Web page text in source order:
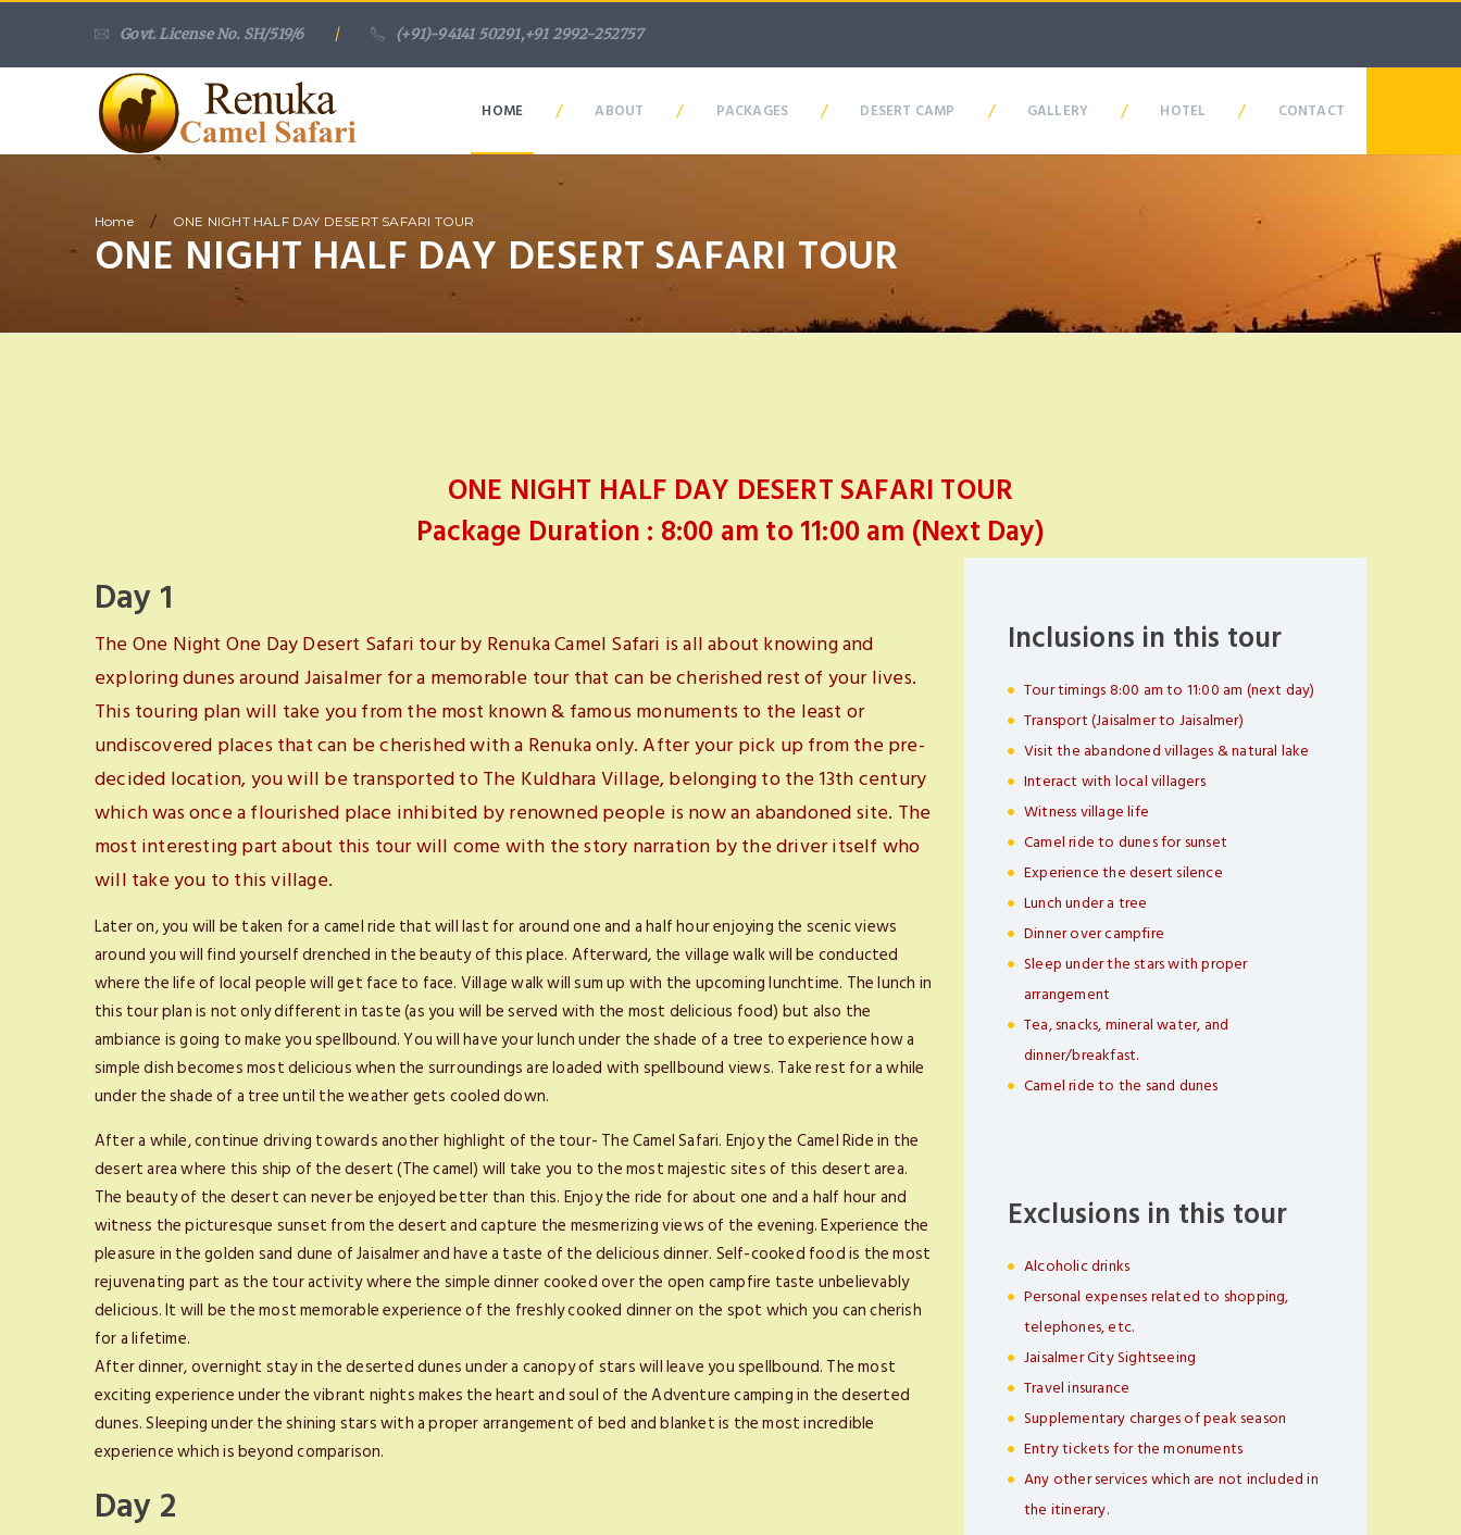
Govt. License No. SH/519/6 / (+91)-94141 50291,+91 2992-252757
HOME / ABOUT / PACKAGES / DESERT CAMP / GALLERY / HOTEL / CONTACT
Home / ONE NIGHT HALF DAY DESERT SAFARI TOUR
ONE NIGHT HALF DAY DESERT SAFARI TOUR
ONE NIGHT HALF DAY DESERT SAFARI TOUR
Package Duration : 8:00 am to 11:00 am (Next Day)
Day 1
The One Night One Day Desert Safari tour by Renuka Camel Safari is all about knowing and
exploring dunes around Jaisalmer for a memorable tour that can be cherished rest of your lives.
This touring plan will take you from the most known & famous monuments to the least or
undiscovered places that can be cherished with a Renuka only. After your pick up from the pre-
decided location, you will be transported to The Kuldhara Village, belonging to the 13th century
which was once a flourished place inhibited by renowned people is now an abandoned site. The
most interesting part about this tour will come with the story narration by the driver itself who
will take you to this village.
Later on, you will be taken for a camel ride that will last for around one and a half hour enjoying the scenic views
around you will find yourself drenched in the beauty of this place. Afterward, the village walk will be conducted
where the life of local people will get face to face. Village walk will sum up with the upcoming lunchtime. The lunch in
this tour plan is not only different in taste (as you will be served with the most delicious food) but also the
ambiance is going to make you spellbound. You will have your lunch under the shade of a tree to experience how a
simple dish becomes most delicious when the surroundings are loaded with spellbound views. Take rest for a while
under the shade of a tree until the weather gets cooled down.
After a while, continue driving towards another highlight of the tour- The Camel Safari. Enjoy the Camel Ride in the
desert area where this ship of the desert (The camel) will take you to the most majestic sites of this desert area.
The beauty of the desert can never be enjoyed better than this. Enjoy the ride for about one and a half hour and
witness the picturesque sunset from the desert and capture the mesmerizing views of the evening. Experience the
pleasure in the golden sand dune of Jaisalmer and have a taste of the delicious dinner. Self-cooked food is the most
rejuvenating part as the tour activity where the simple dinner cooked over the open campfire taste unbelievably
delicious. It will be the most memorable experience of the freshly cooked dinner on the spot which you can cherish
for a lifetime.
After dinner, overnight stay in the deserted dunes under a canopy of stars will leave you spellbound. The most
exciting experience under the vibrant nights makes the heart and soul of the Adventure camping in the deserted
dunes. Sleeping under the shining stars with a proper arrangement of bed and blanket is the most incredible
experience which is beyond comparison.
Day 2
Inclusions in this tour
Tour timings 8:00 am to 11:00 am (next day)
Transport (Jaisalmer to Jaisalmer)
Visit the abandoned villages & natural lake
Interact with local villagers
Witness village life
Camel ride to dunes for sunset
Experience the desert silence
Lunch under a tree
Dinner over campfire
Sleep under the stars with proper
arrangement
Tea, snacks, mineral water, and
dinner/breakfast.
Camel ride to the sand dunes
Exclusions in this tour
Alcoholic drinks
Personal expenses related to shopping,
telephones, etc.
Jaisalmer City Sightseeing
Travel insurance
Supplementary charges of peak season
Entry tickets for the monuments
Any other services which are not included in
the itinerary.